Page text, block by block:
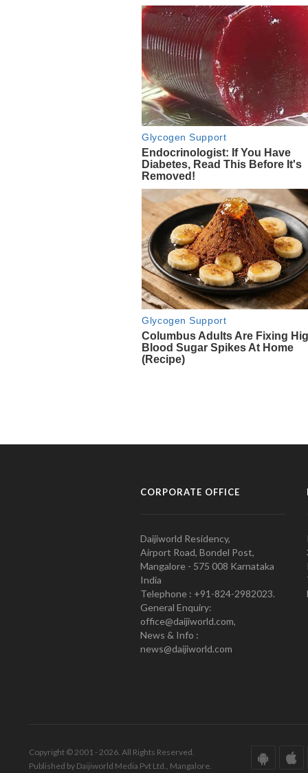
CORPORATE OFFICE
Daijiworld Residency,
Airport Road, Bondel Post,
Mangalore - 575 008 Karnataka
India
Telephone : +91-824-2982023.
General Enquiry:
office@daijiworld.com,
News & Info :
news@daijiworld.com
Copyright © 2001 - 2026. All Rights Reserved.
Published by Daijiworld Media Pvt Ltd., Mangalore.